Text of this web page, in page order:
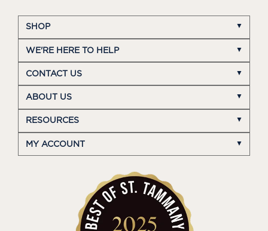
SHOP
WE'RE HERE TO HELP
CONTACT US
ABOUT US
RESOURCES
MY ACCOUNT